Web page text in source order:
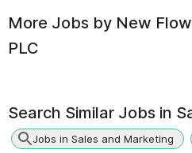
More Jobs by New
PLC
Search Similar Jobs in
Jobs in Sales and Marketing